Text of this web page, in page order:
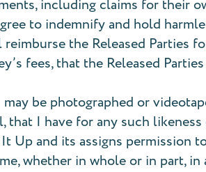
including claims for their
to indemnify and hold
the Released Parties
fees, that the Released
may be photographed or
that I have for any such
Up and its assigns permission
whether in whole or in part,